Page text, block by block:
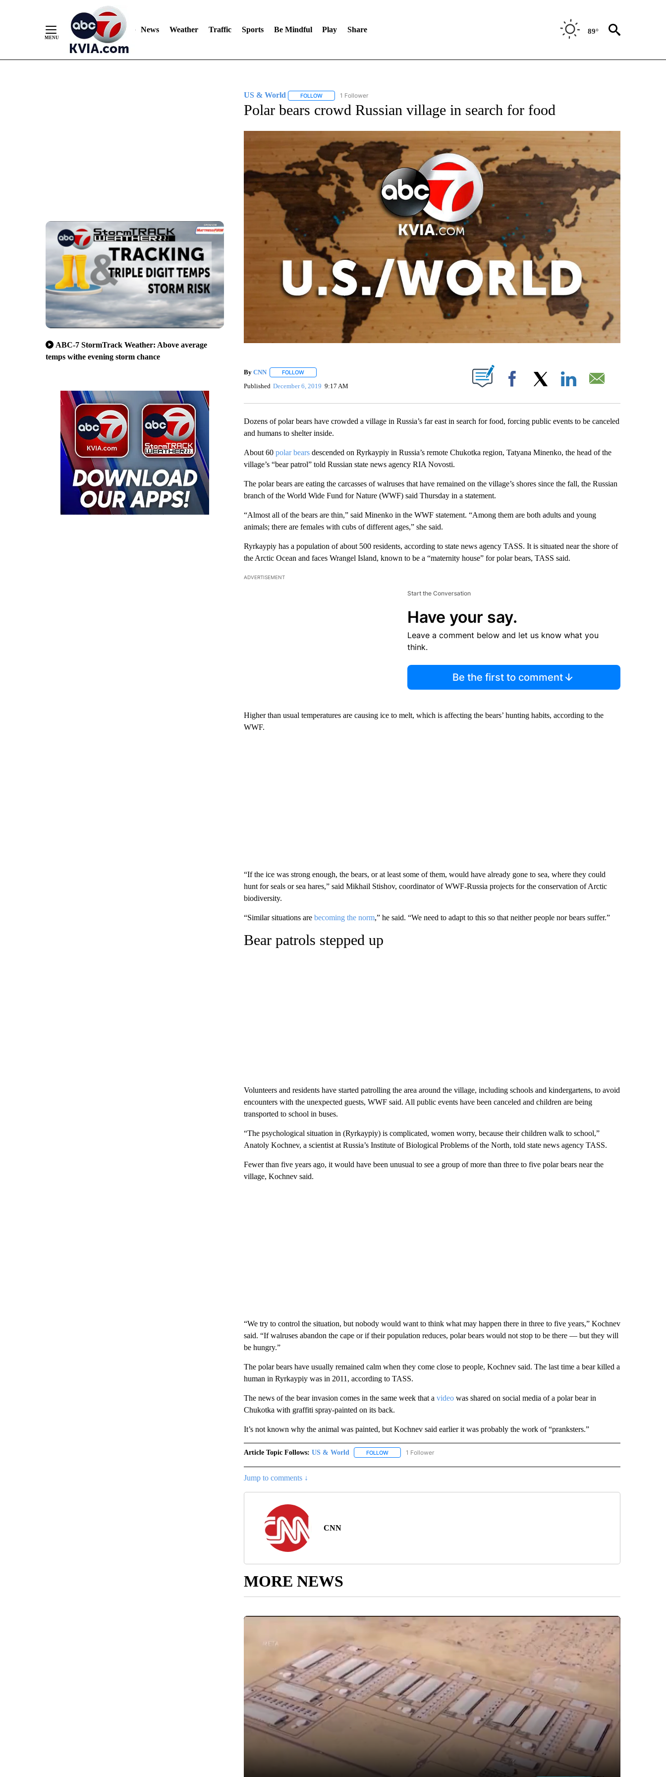
News Weather Traffic Sports Be Mindful Play Share 89°
ABC-7 StormTrack Weather: Above average
temps withe evening storm chance
US & World FOLLOWFOLLOW "US & WORLD" TO RECEIVE NOTIFICATIONS ABOUT NEW PAGES ON "US & WORLD".
1 Follower
Polar bears crowd Russian village in search for food
By CNN FOLLOWFOLLOW "" TO RECEIVE NOTIFICATIONS ABOUT NEW PAGES ON "".
Published December 6, 2019 9:17 AM Facebook
Dozens of polar bears have crowded a village in Russia’s far east in search for food, forcing public events to be canceled
and humans to shelter inside.
About 60 polar bearsdescended on Ryrkaypiy in Russia’s remote Chukotka region, Tatyana Minenko, the head of the
village’s “bear patrol” told Russian state news agency RIA Novosti.
The polar bears are eating the carcasses of walruses that have remained on the village’s shores since the fall, the Russian
branch of the World Wide Fund for Nature (WWF) said Thursday in a statement.
“Almost all of the bears are thin,” said Minenko in the WWF statement. “Among them are both adults and young
animals; there are females with cubs of different ages,” she said.
Ryrkaypiy has a population of about 500 residents, according to state news agency TASS. It is situated near the shore of
the Arctic Ocean and faces Wrangel Island, known to be a “maternity house” for polar bears, TASS said.
ADVERTISEMENT
Start the Conversation
Have your say.
Leave a comment below and let us know what you
think.
Be the first to comment
Higher than usual temperatures are causing ice to melt, which is affecting the bears’ hunting habits, according to the
WWF.
“If the ice was strong enough, the bears, or at least some of them, would have already gone to sea, where they could
hunt for seals or sea hares,” said Mikhail Stishov, coordinator of WWF-Russia projects for the conservation of Arctic
biodiversity.
“Similar situations are becoming the norm,” he said. “We need to adapt to this so that neither people nor bears suffer.”
Bear patrols stepped up
Volunteers and residents have started patrolling the area around the village, including schools and kindergartens, to avoid
encounters with the unexpected guests, WWF said. All public events have been canceled and children are being
transported to school in buses.
“The psychological situation in (Ryrkaypiy) is complicated, women worry, because their children walk to school,”
Anatoly Kochnev, a scientist at Russia’s Institute of Biological Problems of the North, told state news agency TASS.
Fewer than five years ago, it would have been unusual to see a group of more than three to five polar bears near the
village, Kochnev said.
“We try to control the situation, but nobody would want to think what may happen there in three to five years,” Kochnev
said. “If walruses abandon the cape or if their population reduces, polar bears would not stop to be there — but they will
be hungry.”
The polar bears have usually remained calm when they come close to people, Kochnev said. The last time a bear killed a
human in Ryrkaypiy was in 2011, according to TASS.
The news of the bear invasion comes in the same week that a videowas shared on social media of a polar bear in
Chukotka with graffiti spray-painted on its back.
It’s not known why the animal was painted, but Kochnev said earlier it was probably the work of “pranksters.”
Article Topic Follows: US & World FOLLOWFOLLOW "US & WORLD" TO RECEIVE NOTIFICATIONS ABOUT NEW PAGES ON "US & WORLD".
1 Follower
Jump to comments ↓
CNN
MORE NEWS